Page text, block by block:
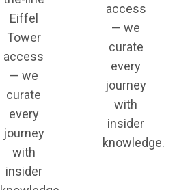
Eiffel
Tower
access
— we
curate
every
journey
with
insider
access
— we
curate
every
journey
with
insider
knowledge.